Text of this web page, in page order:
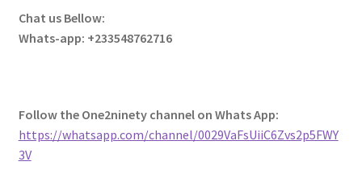
Chat us Bellow:
Whats-app: +233548762716
Follow the One2ninety channel on Whats App:
https://whatsapp.com/channel/0029VaFsUiiC6Zvs2p5FWY
3V